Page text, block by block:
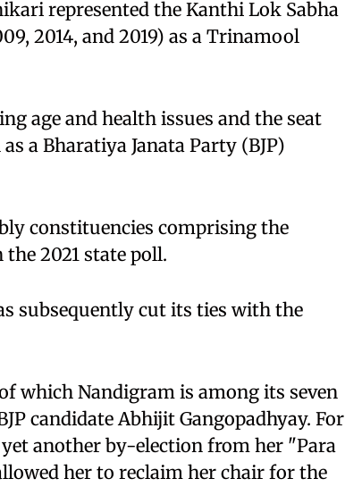
represented the Kanthi Lok Sabha
2014, and 2019) as a Trinamool
age and health issues and the seat
a Bharatiya Janata Party (BJP)
constituencies comprising the
2021 state poll.
subsequently cut its ties with the
which Nandigram is among its seven
candidate Abhijit Gangopadhyay. For
another by-election from her "Para
her to reclaim her chair for the